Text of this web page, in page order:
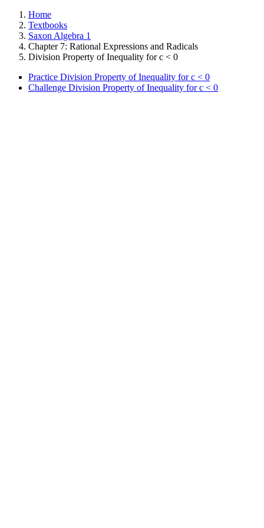
Home
Textbooks
Saxon Algebra 1
Chapter 7: Rational Expressions and Radicals
Division Property of Inequality for c < 0
Practice Division Property of Inequality for c < 0
Challenge Division Property of Inequality for c < 0